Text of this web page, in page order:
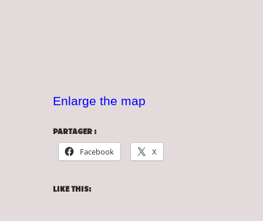
Enlarge the map
PARTAGER :
Facebook
X
LIKE THIS: